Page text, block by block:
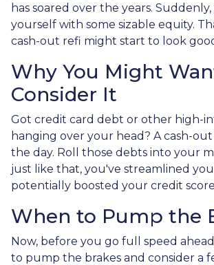
has soared over the years.
yourself with some sizable equity.
cash-out refi might start to look
Why You Might
Consider It
Got credit card debt or other high-
hanging over your head? A cash-
the day. Roll those debts into your
just like that, you've streamlined
potentially boosted your credit
When to Pump the
Now, before you go full speed
to pump the brakes and consider a